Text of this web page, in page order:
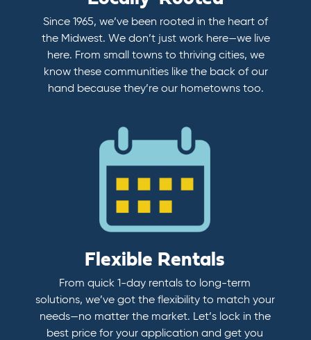
Since 1965, we’ve been rooted in the heart of
the Midwest. We don’t just work here—we live
here. From small towns to thriving cities, we
know these communities like the back of our
hand because they’re our hometowns too.
Flexible Rentals
From quick 1-day rentals to long-term
solutions, we’ve got the flexibility to match your
needs—no matter the market. Let’s lock in the
best price for your application and get you